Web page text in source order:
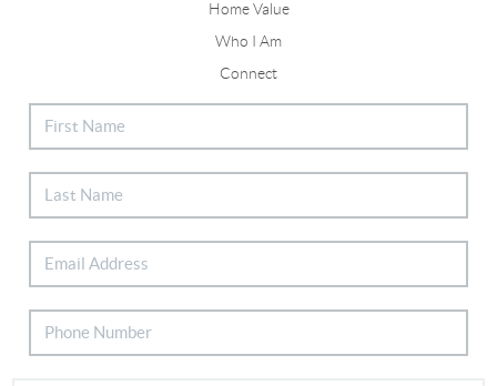
Home Value
Who I Am
Connect